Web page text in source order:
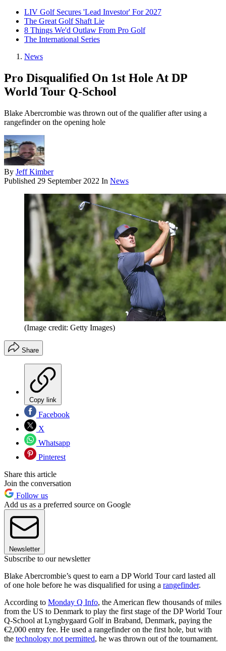
LIV Golf Secures 'Lead Investor' For 2027
The Great Golf Shaft Lie
8 Things We'd Outlaw From Pro Golf
The International Series
News
Pro Disqualified On 1st Hole At DP
World Tour Q-School
Blake Abercrombie was thrown out of the qualifier after using a
rangefinder on the opening hole
By Jeff Kimber
Published 29 September 2022 In News
(Image credit: Getty Images)
Share
Copy link
Facebook
X
Whatsapp
Pinterest
Share this article
Join the conversation
Follow us
Add us as a preferred source on Google
Newsletter
Subscribe to our newsletter
Blake Abercrombie’s quest to earn a DP World Tour card lasted all
of one hole before he was disqualified for using a rangefinder.
According to Monday Q Info, the American flew thousands of miles
from the US to Denmark to play the first stage of the DP World Tour
Q-School at Lyngbygaard Golf in Braband, Denmark, paying the
€2,000 entry fee. He used a rangefinder on the first hole, but with
the technology not permitted, he was thrown out of the tournament.